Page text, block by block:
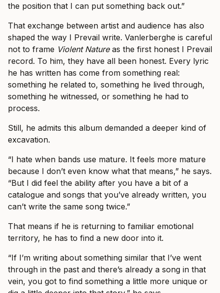
the position that I can put something back out.”
That exchange between artist and audience has also
shaped the way I Prevail write. Vanlerberghe is careful
not to frame Violent Natureas the first honest I Prevail
record. To him, they have all been honest. Every lyric
he has written has come from something real:
something he related to, something he lived through,
something he witnessed, or something he had to
process.
Still, he admits this album demanded a deeper kind of
excavation.
“I hate when bands use mature. It feels more mature
because I don’t even know what that means,” he says.
“But I did feel the ability after you have a bit of a
catalogue and songs that you’ve already written, you
can’t write the same song twice.”
That means if he is returning to familiar emotional
territory, he has to find a new door into it.
“If I’m writing about something similar that I’ve went
through in the past and there’s already a song in that
vein, you got to find something a little more unique or